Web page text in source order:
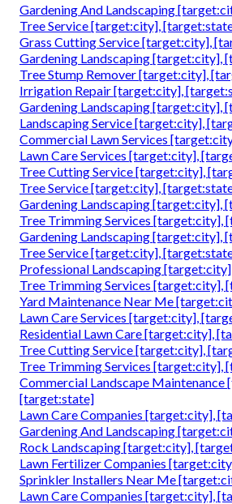
Gardening And Landscaping
Tree Service [target:city],
Grass Cutting Service [target:city],
Gardening Landscaping [target:city],
Tree Stump Remover [target:city],
Irrigation Repair [target:city],
Gardening Landscaping [target:city],
Landscaping Service [target:city],
Commercial Lawn Services
Lawn Care Services [target:city],
Tree Cutting Service [target:city],
Tree Service [target:city],
Gardening Landscaping [target:city],
Tree Trimming Services [target:city],
Gardening Landscaping [target:city],
Tree Service [target:city],
Professional Landscaping
Tree Trimming Services [target:city],
Yard Maintenance Near Me
Lawn Care Services [target:city],
Residential Lawn Care [target:city],
Tree Cutting Service [target:city],
Tree Trimming Services [target:city],
Commercial Landscape Maintenance
[target:state]
Lawn Care Companies [target:city],
Gardening And Landscaping
Rock Landscaping [target:city],
Lawn Fertilizer Companies
Sprinkler Installers Near Me
Lawn Care Companies [target:city],